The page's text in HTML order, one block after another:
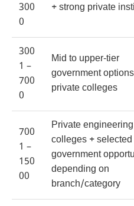
300
0
+ strong private
300
1 –
700
0
Mid to upper-tier
government
private colleges
700
1 –
150
00
Private engineering
colleges + selected
government
depending on
branch/category